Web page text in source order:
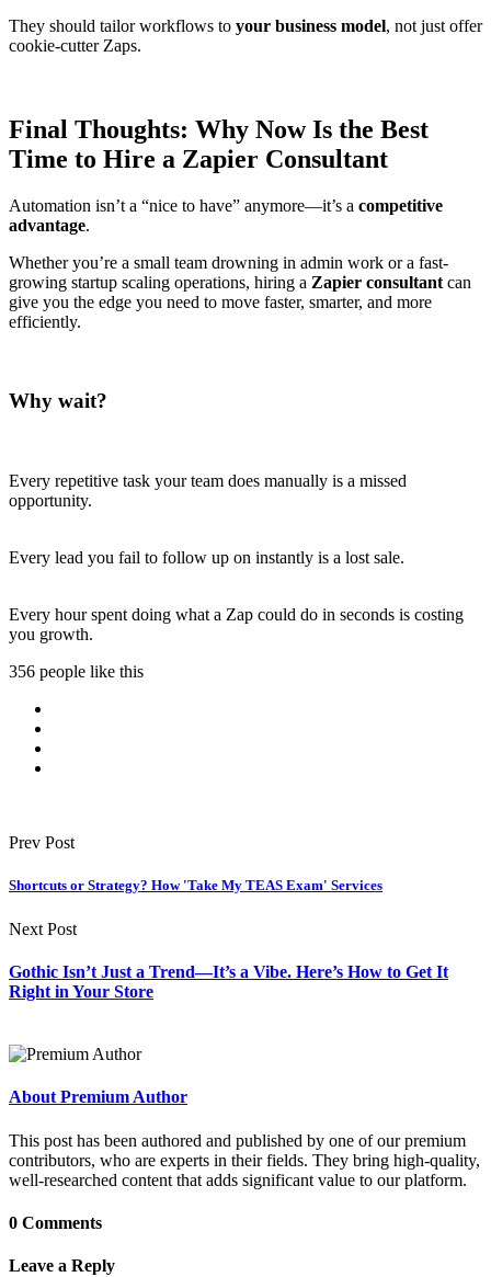
They should tailor workflows to your business model, not just offer
cookie-cutter Zaps.
Final Thoughts: Why Now Is the Best
Time to Hire a Zapier Consultant
Automation isn’t a “nice to have” anymore—it’s a competitive
advantage.
Whether you’re a small team drowning in admin work or a fast-
growing startup scaling operations, hiring a Zapier consultant can
give you the edge you need to move faster, smarter, and more
efficiently.
Why wait?
Every repetitive task your team does manually is a missed
opportunity.
Every lead you fail to follow up on instantly is a lost sale.
Every hour spent doing what a Zap could do in seconds is costing
you growth.
356 people like this
Prev Post
Shortcuts or Strategy? How 'Take My TEAS Exam' Services
Next Post
Gothic Isn’t Just a Trend—It’s a Vibe. Here’s How to Get It
Right in Your Store
About Premium Author
This post has been authored and published by one of our premium
contributors, who are experts in their fields. They bring high-quality,
well-researched content that adds significant value to our platform.
0 Comments
Leave a Reply